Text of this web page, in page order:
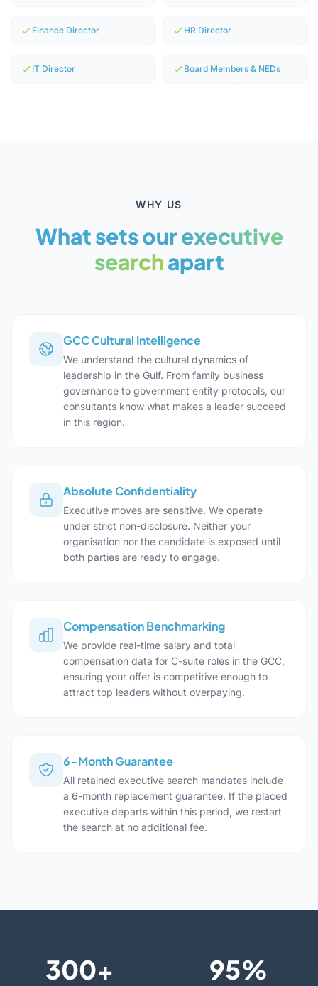
Finance Director HR Director
IT Director Board Members & NEDs
WHY US
What sets ourexecutive
searchapart
GCC Cultural Intelligence
We understand the cultural dynamics of
leadership in the Gulf. From family business
governance to government entity protocols, our
consultants know what makes a leader succeed
in this region.
Absolute Confidentiality
Executive moves are sensitive. We operate
under strict non-disclosure. Neither your
organisation nor the candidate is exposed until
both parties are ready to engage.
Compensation Benchmarking
We provide real-time salary and total
compensation data for C-suite roles in the GCC,
ensuring your offer is competitive enough to
attract top leaders without overpaying.
6-Month Guarantee
All retained executive search mandates include
a 6-month replacement guarantee. If the placed
executive departs within this period, we restart
the search at no additional fee.
300+ 95%